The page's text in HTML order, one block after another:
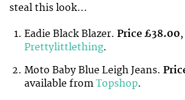
steal this look…
Eadie Black Blazer. Price £38.00
Prettylittlething.
Moto Baby Blue Leigh Jeans.
available from Topshop.